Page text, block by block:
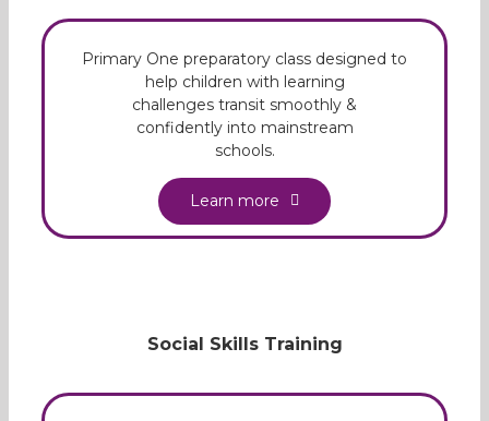
Primary One preparatory class designed to
help children with learning
challenges transit smoothly &
confidently into mainstream
schools.
Learn more
Social Skills Training